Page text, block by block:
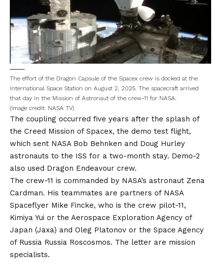
The effort of the Dragon Capsule of the Spacex crew is docked at the
International Space Station on August 2, 2025. The spacecraft arrived
that day in the Mission of Astronaut of the crew-11 for NASA.
(Image credit: NASA TV)
The coupling occurred five years after the splash of
the Creed Mission of Spacex, the demo test flight,
which sent NASA Bob Behnken and Doug Hurley
astronauts to the ISS for a two-month stay. Demo-2
also used Dragon Endeavour crew.
The crew-11 is commanded by NASA’s astronaut Zena
Cardman. His teammates are partners of NASA
Spaceflyer Mike Fincke, who is the crew pilot-11,
Kimiya Yui or the Aerospace Exploration Agency of
Japan (Jaxa) and Oleg Platonov or the Space Agency
of Russia Russia Roscosmos. The letter are mission
specialists.